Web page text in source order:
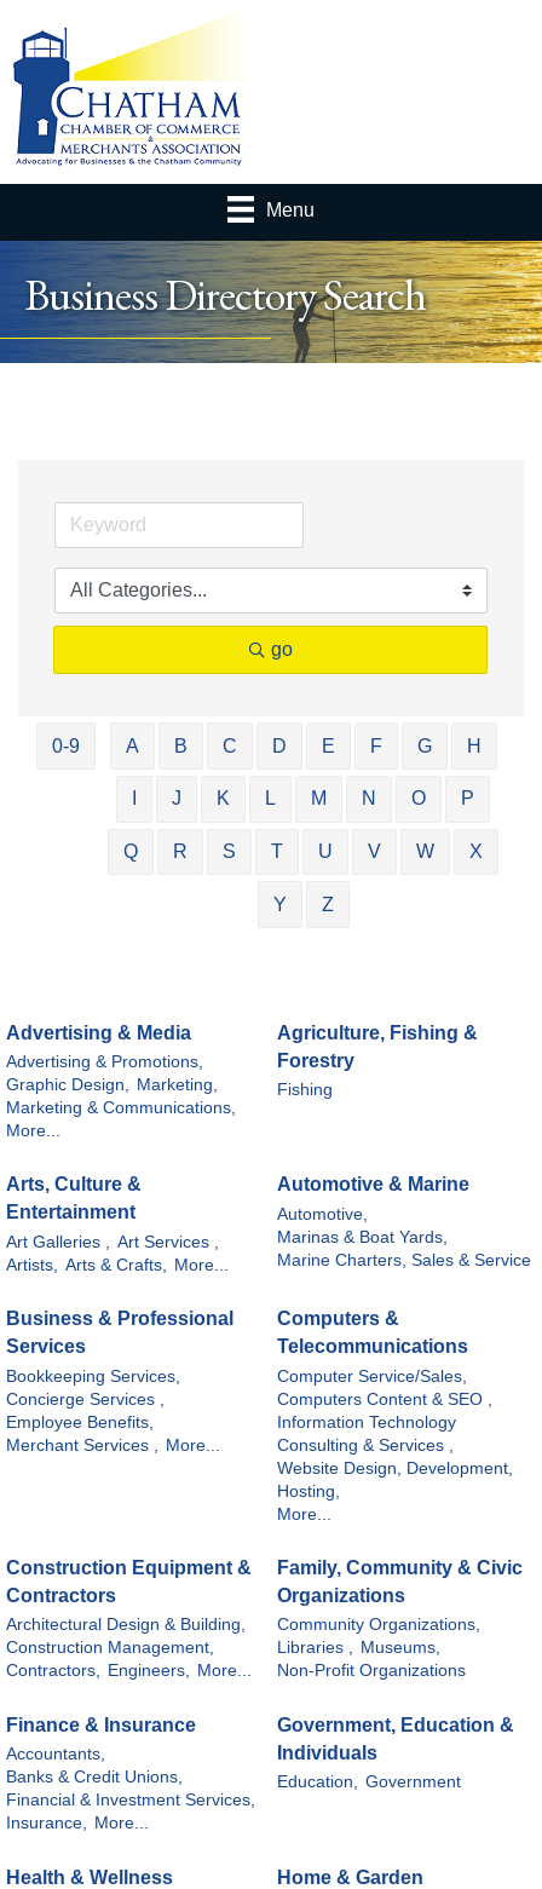
Menu
Business Directory Search
go
0-9 A B C D E F G H
J K L M N O P
Q R S T U V W X
Y Z
Advertising & Media
Advertising & Promotions,
Graphic Design, Marketing,
Marketing & Communications,
More...
Agriculture, Fishing &
Forestry
Fishing
Arts, Culture &
Entertainment
Art Galleries ,
Art Services ,
Artists,
Arts & Crafts, More...
Automotive & Marine
Automotive,
Marinas & Boat Yards,
Marine Charters, Sales & Service
Business & Professional
Services
Bookkeeping Services,
Concierge Services ,
Employee Benefits,
Merchant Services ,
More...
Computers &
Telecommunications
Computer Service/Sales,
Computers Content & SEO ,
Information Technology
Consulting & Services ,
Website Design, Development,
Hosting,
More...
Construction Equipment &
Contractors
Architectural Design & Building,
Construction Management,
Contractors, Engineers, More...
Family, Community & Civic
Organizations
Community Organizations,
Libraries , Museums,
Non-Profit Organizations
Finance & Insurance
Accountants,
Banks & Credit Unions,
Financial & Investment Services,
Insurance, More...
Government, Education &
Individuals
Education, Government
Health & Wellness Home & Garden